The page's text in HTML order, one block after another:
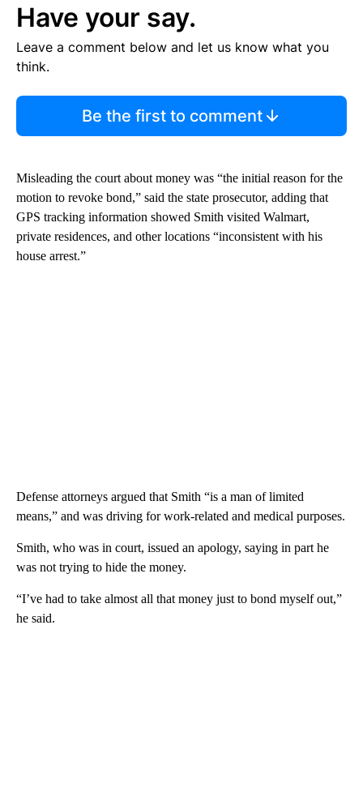
Have your say.
Leave a comment below and let us know what you
think.
Be the first to comment
Misleading the court about money was “the initial reason for the
motion to revoke bond,” said the state prosecutor, adding that
GPS tracking information showed Smith visited Walmart,
private residences, and other locations “inconsistent with his
house arrest.”
Defense attorneys argued that Smith “is a man of limited
means,” and was driving for work-related and medical purposes.
Smith, who was in court, issued an apology, saying in part he
was not trying to hide the money.
“I’ve had to take almost all that money just to bond myself out,”
he said.